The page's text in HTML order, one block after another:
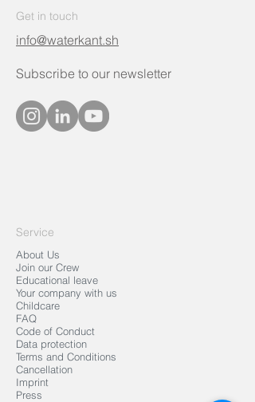
Get in touch
info@waterkant.sh
Subscribe to our newsletter
Service
About Us
Join our Crew
Educational leave
Your company with us
Childcare
FAQ
Code of Conduct
Data protection
Terms and Conditions
Cancellation
Imprint
Press